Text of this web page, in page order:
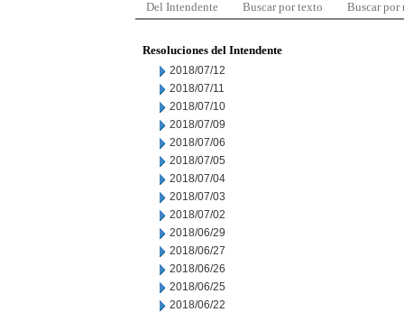
Del Intendente Buscar por texto Buscar por
Resoluciones del Intendente
2018/07/12
2018/07/11
2018/07/10
2018/07/09
2018/07/06
2018/07/05
2018/07/04
2018/07/03
2018/07/02
2018/06/29
2018/06/27
2018/06/26
2018/06/25
2018/06/22